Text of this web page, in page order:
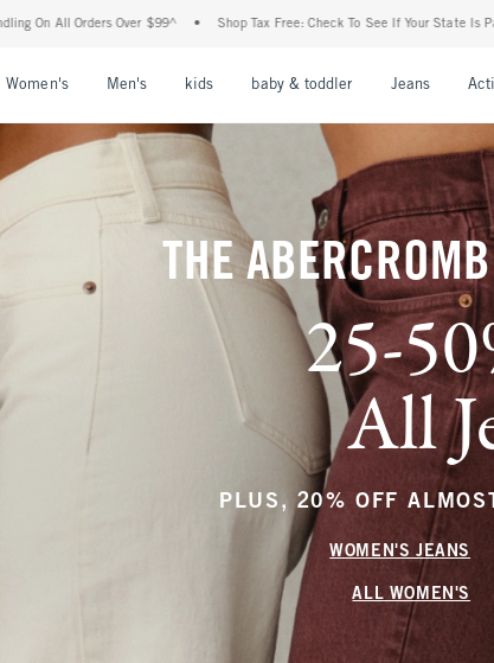
• Shop Tax Free: Check To See If Your State Is Participating In Tax-Free
Women's Men's kids baby & toddler Jeans
THE
25-
All
PLUS, 20% OFF
WOMEN'S JEANS
ALL WOMEN'S